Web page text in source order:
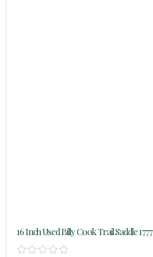
16 Inch Used Billy Cook Trail Saddle 1777